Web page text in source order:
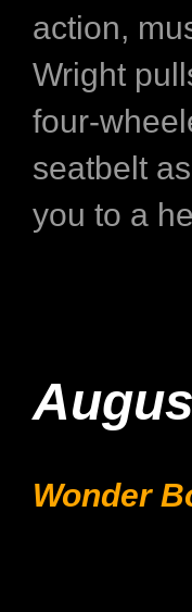
action,
Wright
four-
seatbelt
you to a
Wonder